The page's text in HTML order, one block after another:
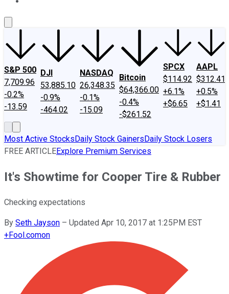
S&P 500
7,709.96
-0.2%
-13.59
DJI
53,885.10
-0.9%
-464.02
NASDAQ
26,348.35
-0.1%
-15.09
Bitcoin
$64,366.00
-0.4%
-$261.52
SPCX
$114.92
+6.1%
+$6.65
AAPL
$312.41
+0.5%
+$1.41
Most Active StocksDaily Stock GainersDaily Stock Losers
FREE ARTICLEExplore Premium Services
It's Showtime for Cooper Tire & Rubber
Checking expectations
By Seth Jayson – Updated Apr 10, 2017 at 1:25PM EST
+Fool.comon